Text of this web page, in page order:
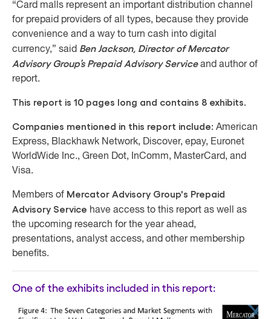
“Card malls represent an important distribution channel
for prepaid providers of all types, because they provide
convenience and a way to turn cash into digital
currency,” said Ben Jackson, Director of Mercator
Advisory Group’s Prepaid Advisory Serviceand author of
report.
This report is 10 pages long and contains 8 exhibits.
Companies mentioned in this report include: American
Express, Blackhawk Network, Discover, epay, Euronet
WorldWide Inc., Green Dot, InComm, MasterCard, and
Visa.
Members of Mercator Advisory Group's Prepaid
Advisory Service have access to this report as well as
the upcoming research for the year ahead,
presentations, analyst access, and other membership
benefits.
One of the exhibits included in this report: